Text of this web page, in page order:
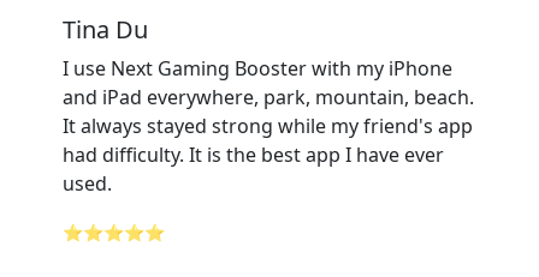
Tina Du
I use Next Gaming Booster with my iPhone
and iPad everywhere, park, mountain, beach.
It always stayed strong while my friend's app
had difficulty. It is the best app I have ever
used.
⭐⭐⭐⭐⭐